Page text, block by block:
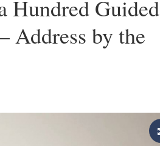
Hundred Guided
Address by the